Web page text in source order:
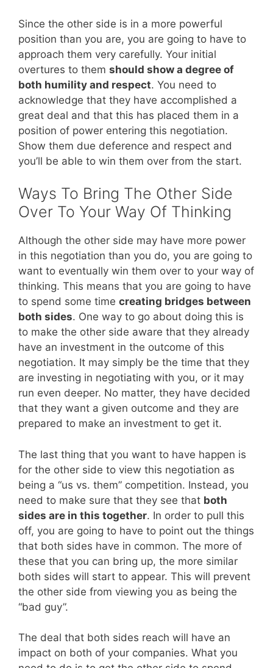
Since the other side is in a more powerful
position than you are, you are going to have to
approach them very carefully. Your initial
overtures to them should show a degree of
both humility and respect. You need to
acknowledge that they have accomplished a
great deal and that this has placed them in a
position of power entering this negotiation.
Show them due deference and respect and
you’ll be able to win them over from the start.
Ways To Bring The Other Side
Over To Your Way Of Thinking
Although the other side may have more power
in this negotiation than you do, you are going to
want to eventually win them over to your way of
thinking. This means that you are going to have
to spend some time creating bridges between
both sides. One way to go about doing this is
to make the other side aware that they already
have an investment in the outcome of this
negotiation. It may simply be the time that they
are investing in negotiating with you, or it may
run even deeper. No matter, they have decided
that they want a given outcome and they are
prepared to make an investment to get it.
The last thing that you want to have happen is
for the other side to view this negotiation as
being a “us vs. them” competition. Instead, you
need to make sure that they see that both
sides are in this together. In order to pull this
off, you are going to have to point out the things
that both sides have in common. The more of
these that you can bring up, the more similar
both sides will start to appear. This will prevent
the other side from viewing you as being the
“bad guy”.
The deal that both sides reach will have an
impact on both of your companies. What you